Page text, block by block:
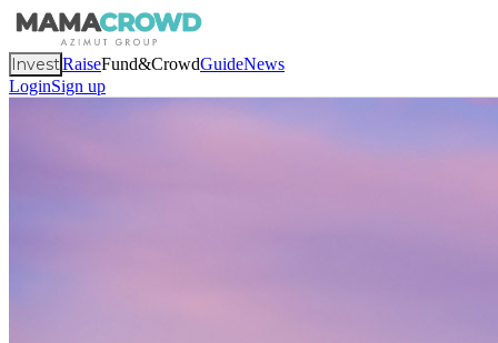
InvestRaiseFund&CrowdGuideNews
LoginSign up